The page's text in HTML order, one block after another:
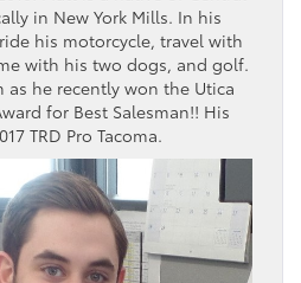
in New York Mills. In his
his motorcycle, travel with
with his two dogs, and golf.
as he recently won the Utica
for Best Salesman!! His
TRD Pro Tacoma.